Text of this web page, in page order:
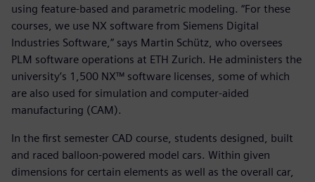
using feature-based and parametric modeling. “For these
courses, we use NX software from Siemens Digital
Industries Software,” says Martin Schütz, who oversees
PLM software operations at ETH Zurich. He administers the
university’s 1,500 NX™ software licenses, some of which
are also used for simulation and computer-aided
manufacturing (CAM).
In the first semester CAD course, students designed, built
and raced balloon-powered model cars. Within given
dimensions for certain elements as well as the overall car,